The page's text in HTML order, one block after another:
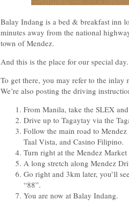
Balay Indang is a bed & breakfast inn
minutes away from the national
town of Mendez.
And this is the place for our special day.
To get there, you may refer to the
We’re also posting the driving
From Manila, take the SLEX
Drive up to Tagaytay via the
Follow the main road to
Taal Vista, and Casino Filipino.
Turn right at the Mendez Market
A long stretch along Mendez
Go right and 3km later, you’ll
“88”.
You are now at Balay Indang.